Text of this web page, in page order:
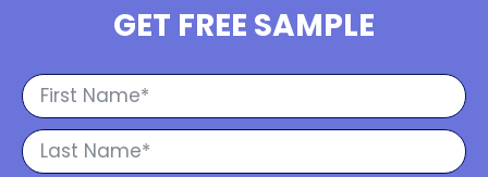
GET FREE SAMPLE